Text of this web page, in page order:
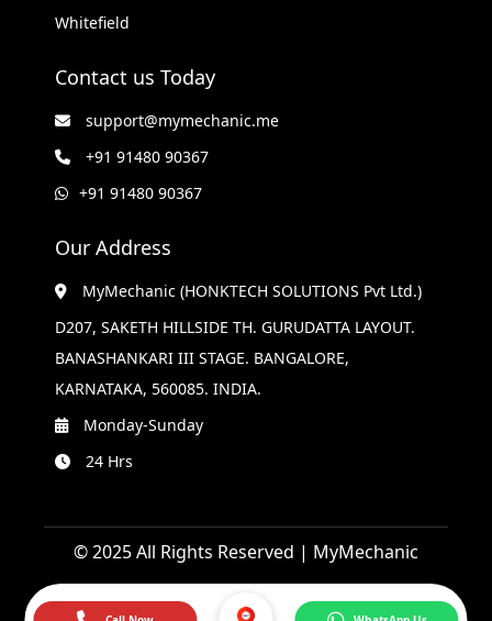
Whitefield
Contact us Today
support@mymechanic.me
+91 91480 90367
+91 91480 90367
Our Address
MyMechanic (HONKTECH SOLUTIONS Pvt Ltd.)
D207, SAKETH HILLSIDE TH. GURUDATTA LAYOUT.
BANASHANKARI III STAGE. BANGALORE,
KARNATAKA, 560085. INDIA.
Monday-Sunday
24 Hrs
© 2025 All Rights Reserved | MyMechanic